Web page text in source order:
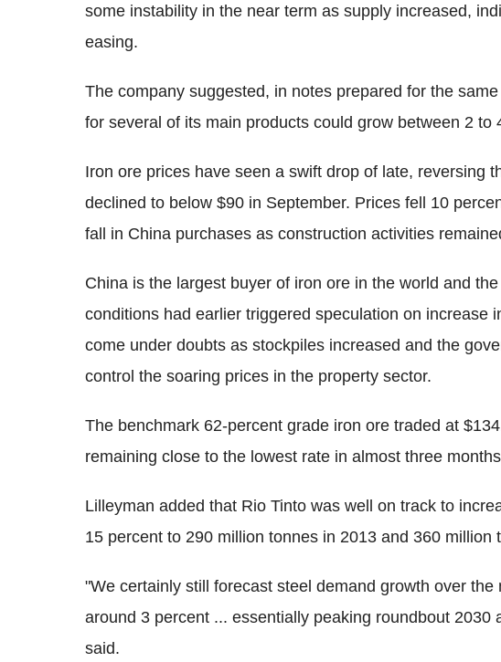
some instability in the near term as supply increased,
easing.
The company suggested, in notes prepared for the
for several of its main products could grow between 2 to
Iron ore prices have seen a swift drop of late, reversing
declined to below $90 in September. Prices fell 10
fall in China purchases as construction activities
China is the largest buyer of iron ore in the world and
conditions had earlier triggered speculation on increase
come under doubts as stockpiles increased and the
control the soaring prices in the property sector.
The benchmark 62-percent grade iron ore traded at
remaining close to the lowest rate in almost three
Lilleyman added that Rio Tinto was well on track to
15 percent to 290 million tonnes in 2013 and 360 million
"We certainly still forecast steel demand growth over
around 3 percent ... essentially peaking roundbout 2030
said.